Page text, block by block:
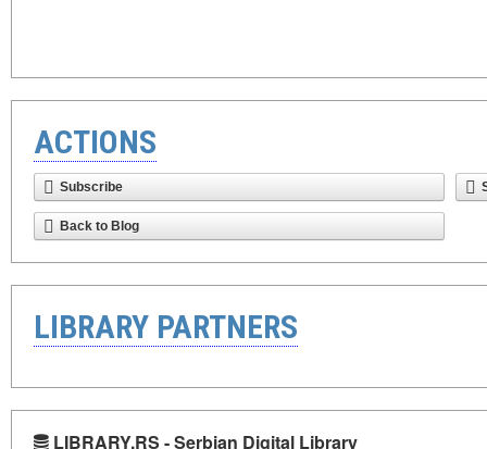
ACTIONS
Subscribe
Back to Blog
LIBRARY PARTNERS
LIBRARY.RS - Serbian Digital Library